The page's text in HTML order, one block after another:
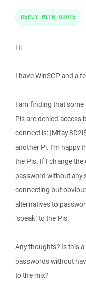
Hi
I have WinSCP and a
I am finding that
Pis are denied access
connect is:
another Pi. I'm happy
the Pis. If I change
password without any
connecting but
alternatives to
"speak" to the Pis.
Any thoughts? Is this
passwords without
to the mix?
REPLY WITH QUOTE